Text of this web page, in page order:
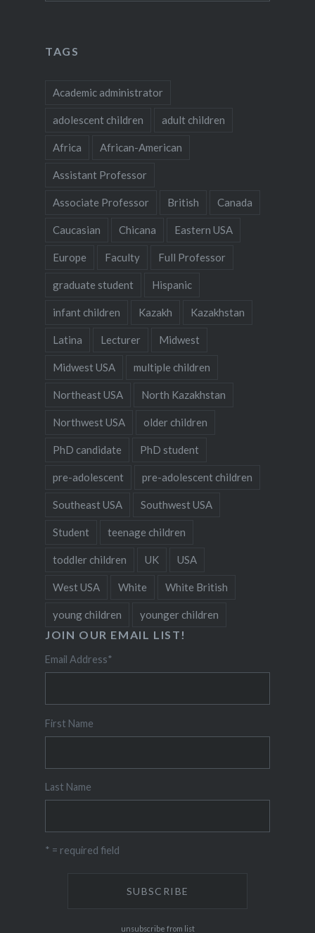
TAGS
Academic administrator
adolescent children adult children
Africa African-American
Assistant Professor
Associate Professor British Canada
Caucasian Chicana Eastern USA
Europe Faculty Full Professor
graduate student Hispanic
infant children Kazakh Kazakhstan
Latina Lecturer Midwest
Midwest USA multiple children
Northeast USA North Kazakhstan
Northwest USA older children
PhD candidate PhD student
pre-adolescent pre-adolescent children
Southeast USA Southwest USA
Student teenage children
toddler children UK USA
West USA White White British
young children younger children
JOIN OUR EMAIL LIST!
Email Address*
First Name
Last Name
* = required field
unsubscribe from list